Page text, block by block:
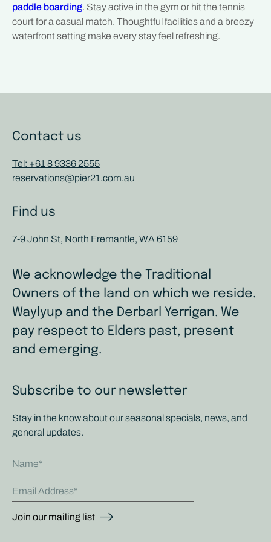
paddle boarding. Stay active in the gym or hit the tennis
court for a casual match. Thoughtful facilities and a breezy
waterfront setting make every stay feel refreshing.
Contact us
Tel: +61 8 9336 2555
reservations@pier21.com.au
Find us
7-9 John St, North Fremantle, WA 6159
We acknowledge the Traditional
Owners of the land on which we reside.
Waylyup and the Derbarl Yerrigan. We
pay respect to Elders past, present
and emerging.
Subscribe to our newsletter
Stay in the know about our seasonal specials, news, and
general updates.
Name
Email Address
Join our mailing list